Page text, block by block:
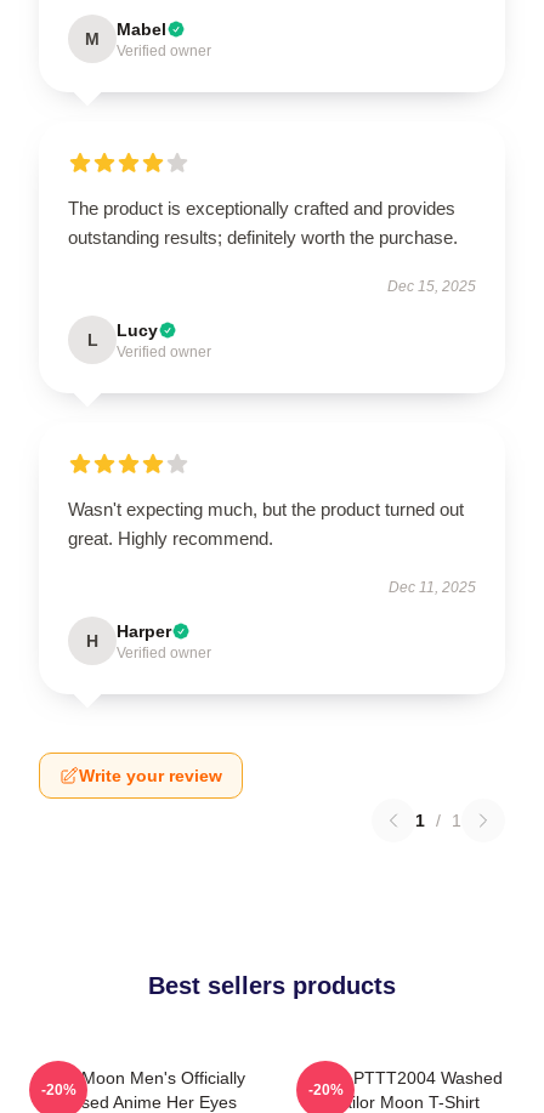
M Mabel
Verified owner
The product is exceptionally crafted and provides
outstanding results; definitely worth the purchase.
Dec 15, 2025
L Lucy
Verified owner
Wasn't expecting much, but the product turned out
great. Highly recommend.
Dec 11, 2025
H Harper
Verified owner
Write your review
1 / 1
Best sellers products
Sailor Moon Men's Officially
Licensed Anime Her Eyes
-20%
Luna PTTT2004 Washed
Sailor Moon T-Shirt
-20%